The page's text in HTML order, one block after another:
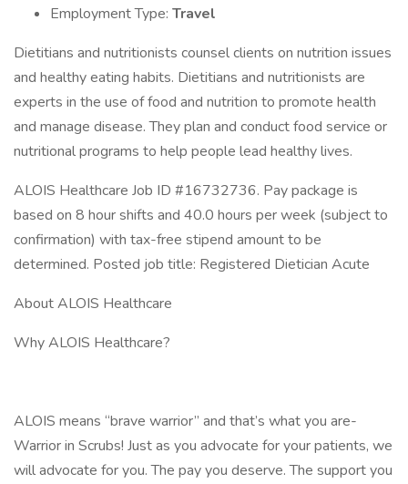
Employment Type: Travel
Dietitians and nutritionists counsel clients on nutrition issues
and healthy eating habits. Dietitians and nutritionists are
experts in the use of food and nutrition to promote health
and manage disease. They plan and conduct food service or
nutritional programs to help people lead healthy lives.
ALOIS Healthcare Job ID #16732736. Pay package is
based on 8 hour shifts and 40.0 hours per week (subject to
confirmation) with tax-free stipend amount to be
determined. Posted job title: Registered Dietician Acute
About ALOIS Healthcare
Why ALOIS Healthcare?
ALOIS means “brave warrior” and that’s what you are-
Warrior in Scrubs! Just as you advocate for your patients, we
will advocate for you. The pay you deserve. The support you